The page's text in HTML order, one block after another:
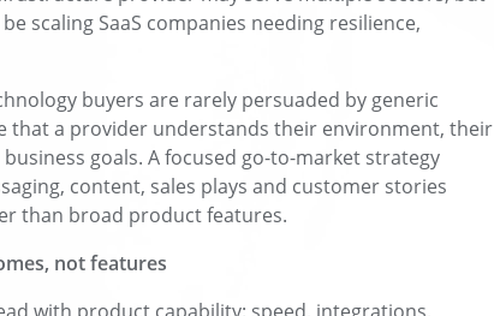
scaling SaaS companies needing resilience,
buyers are rarely persuaded by generic
that a provider understands their environment, their
goals. A focused go-to-market strategy
content, sales plays and customer stories
than broad product features.
not features
with product capability: speed, integrations,